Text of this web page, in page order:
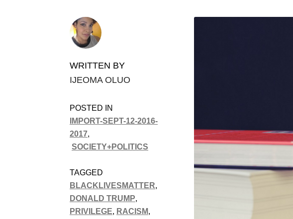
WRITTEN BY
IJEOMA OLUO
POSTED IN
IMPORT-SEPT-12-2016-
2017,
SOCIETY+POLITICS
TAGGED
BLACKLIVESMATTER,
DONALD TRUMP,
PRIVILEGE, RACISM,